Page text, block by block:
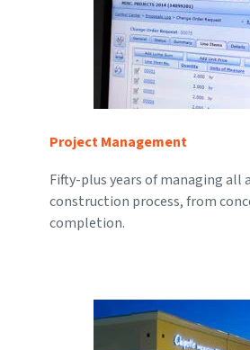
Project Management
Fifty-plus years of managing all
construction process, from
completion.